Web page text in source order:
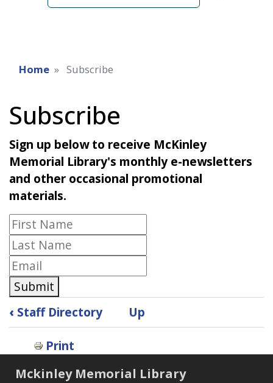
Home Subscribe
Subscribe
Sign up below to receive McKinley
Memorial Library's monthly e-newsletters
and other occasional promotional
materials.
Submit
Book
traversal
‹ Staff Directory Up
Print
Mckinley Memorial Library